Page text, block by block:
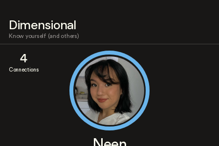
Dimensional
Know yourself (and others)
4
Connections